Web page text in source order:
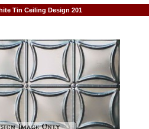
Tin Ceiling Design 201